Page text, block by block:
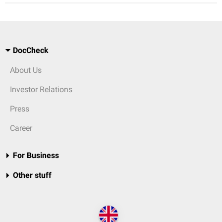
DocCheck
About Us
Investor Relations
Press
Career
For Business
Other stuff